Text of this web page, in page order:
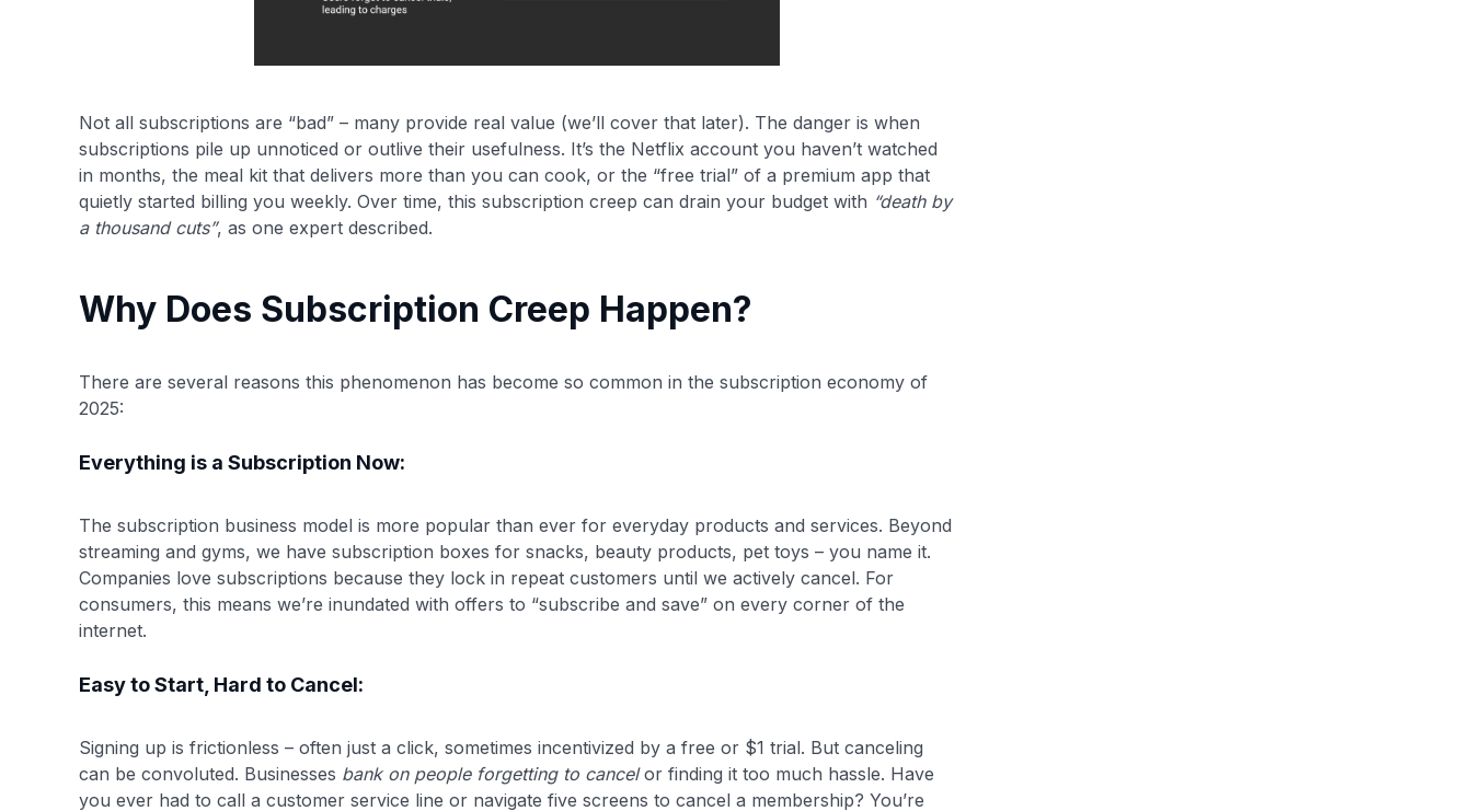
Not all subscriptions are “bad” – many provide real value (we’ll cover that later). The danger is when
subscriptions pile up unnoticed or outlive their usefulness. It’s the Netflix account you haven’t watched
in months, the meal kit that delivers more than you can cook, or the “free trial” of a premium app that
quietly started billing you weekly. Over time, this subscription creep can drain your budget with “death by
a thousand cuts”, as one expert described.
Why Does Subscription Creep Happen?
There are several reasons this phenomenon has become so common in the subscription economy of
2025:
Everything is a Subscription Now:
The subscription business model is more popular than ever for everyday products and services​. Beyond
streaming and gyms, we have subscription boxes for snacks, beauty products, pet toys – you name it.
Companies love subscriptions because they lock in repeat customers until we actively cancel. For
consumers, this means we’re inundated with offers to “subscribe and save” on every corner of the
internet.
Easy to Start, Hard to Cancel:
Signing up is frictionless – often just a click, sometimes incentivized by a free or $1 trial. But canceling
can be convoluted. Businesses bank on people forgetting to cancelor finding it too much hassle​. Have
you ever had to call a customer service line or navigate five screens to cancel a membership? You’re